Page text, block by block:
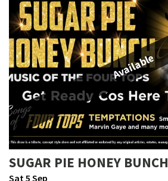
Available
SUGAR PIE HONEY BUNCH
Sat 5 Sep